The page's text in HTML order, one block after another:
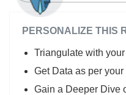
PERSONALIZE THIS
Triangulate with
Get Data as per
Gain a Deeper Dive